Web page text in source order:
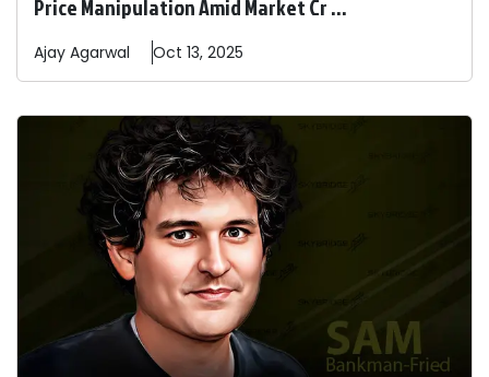
Price Manipulation Amid Market Cr ...
Ajay Agarwal Oct 13, 2025